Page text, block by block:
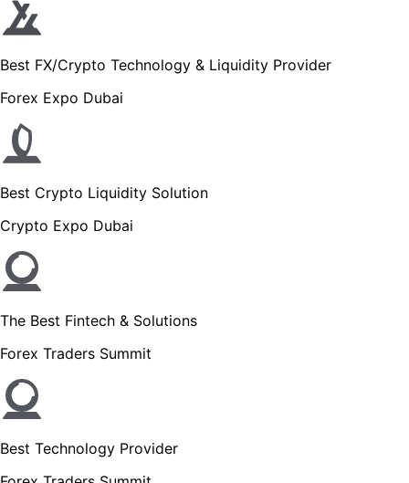
Best FX/Crypto Technology & Liquidity Provider
Forex Expo Dubai
Best Crypto Liquidity Solution
Crypto Expo Dubai
The Best Fintech & Solutions
Forex Traders Summit
Best Technology Provider